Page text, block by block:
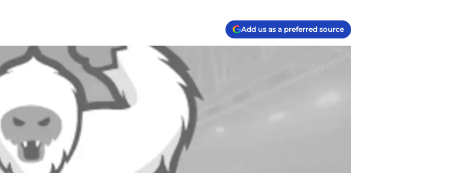
Add us as a preferred source